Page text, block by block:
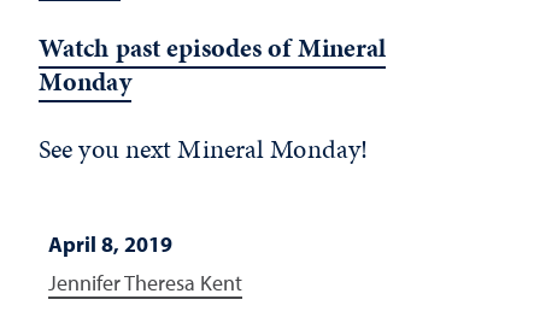
Watch past episodes of Mineral
Monday
See you next Mineral Monday!
April 8, 2019
Jennifer Theresa Kent